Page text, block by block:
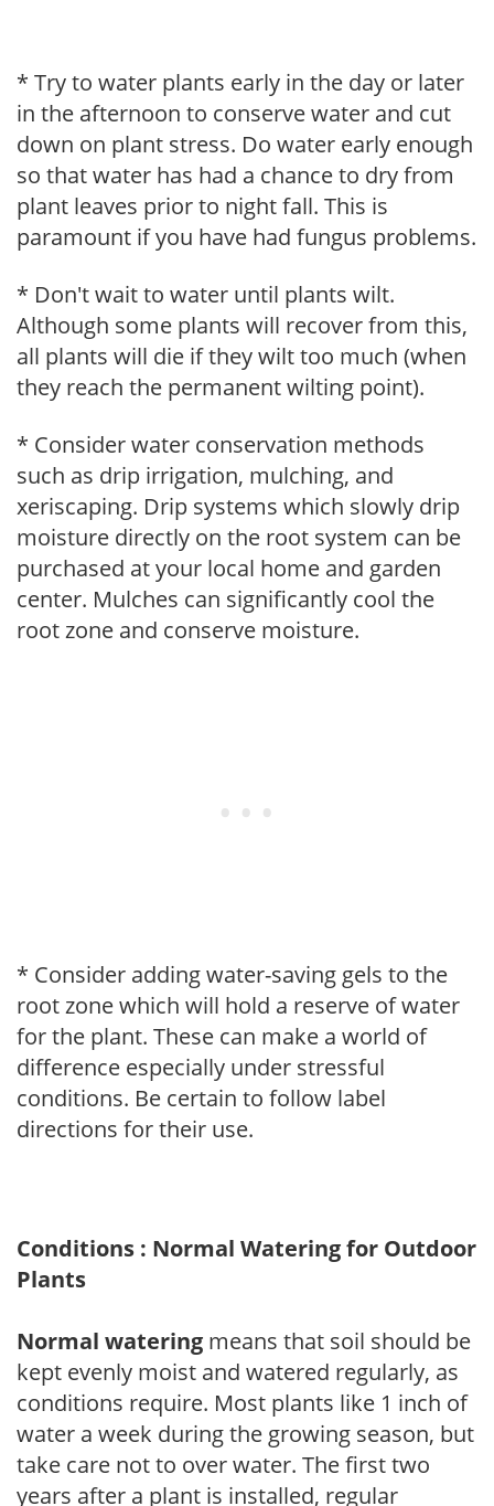
* Try to water plants early in the day or later
in the afternoon to conserve water and cut
down on plant stress. Do water early enough
so that water has had a chance to dry from
plant leaves prior to night fall. This is
paramount if you have had fungus problems.
* Don't wait to water until plants wilt.
Although some plants will recover from this,
all plants will die if they wilt too much (when
they reach the permanent wilting point).
* Consider water conservation methods
such as drip irrigation, mulching, and
xeriscaping. Drip systems which slowly drip
moisture directly on the root system can be
purchased at your local home and garden
center. Mulches can significantly cool the
root zone and conserve moisture.
* Consider adding water-saving gels to the
root zone which will hold a reserve of water
for the plant. These can make a world of
difference especially under stressful
conditions. Be certain to follow label
directions for their use.
Conditions : Normal Watering for Outdoor
Plants
Normal watering means that soil should be
kept evenly moist and watered regularly, as
conditions require. Most plants like 1 inch of
water a week during the growing season, but
take care not to over water. The first two
years after a plant is installed, regular